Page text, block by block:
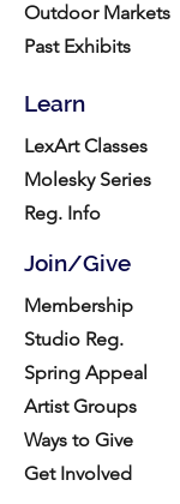
Outdoor Markets
Past Exhibits
Learn
LexArt Classes
Molesky Series
Reg. Info
Join/Give
Membership
Studio Reg.
Spring Appeal
Artist Groups
Ways to Give
Get Involved